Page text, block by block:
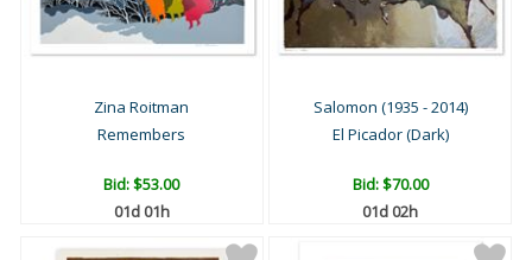
Zina Roitman
Remembers
Bid:$53.00
01d 01h
Salomon (1935 - 2014)
El Picador (Dark)
Bid:$70.00
01d 02h